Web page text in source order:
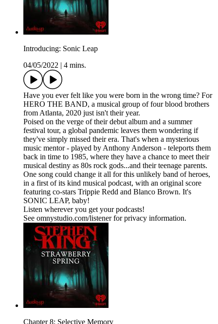
Introducing: Sonic Leap
04/05/2022
4 mins.
Have you ever felt like you were born in the wrong time? For
HERO THE BAND, a musical group of four blood brothers
from Atlanta, 2020 just isn't their year.
Poised on the verge of their debut album and a summer
festival tour, a global pandemic leaves them wondering if
they've simply missed their era. That's when a mysterious
music mentor - played by Anthony Anderson - teleports them
back in time to 1985, where they have a chance to meet their
musical destiny as 80s rock gods...and their teenage parents.
One song could change it all for this unlikely band of heroes,
in a first of its kind musical podcast, with an original score
featuring co-stars Trippie Redd and Blanco Brown. It's
SONIC LEAP, baby!
Listen wherever you get your podcasts!
See omnystudio.com/listener for privacy information.
Chapter 8: Selective Memory